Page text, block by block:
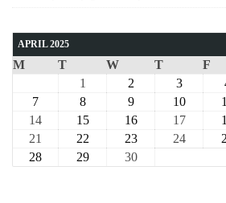
APRIL 2025
M T W T F
1
2 3
7
8 9 10
14
15 16 17
21
22 23 24
28
29
30